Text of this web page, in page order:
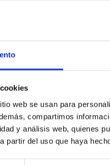
web se usan para
compartimos
y análisis web, quienes
partir del uso que haya
CMB
es un programa de dos
instalados en el
a la
de Microondas, en el rango